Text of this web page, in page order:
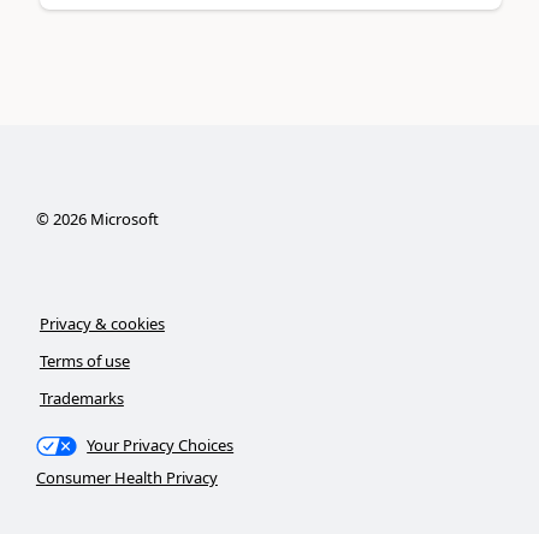
©2026Microsoft
Privacy & cookies
Terms of use
Trademarks
Your Privacy Choices
Consumer Health Privacy